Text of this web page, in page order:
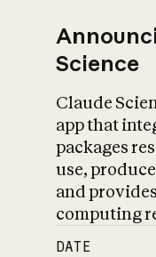
Science
Claude
app that
packages
use,
and
computing
DATE